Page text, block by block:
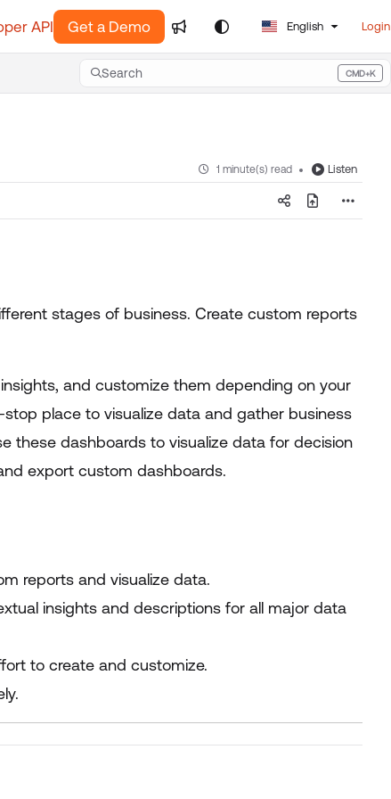
API Get a Demo English Login
Search CMD+K
Press CMD+K to open search
1 minute(s) read Listen
stages of business. Create custom reports
and customize them depending on your
place to visualize data and gather business
these dashboards to visualize data for decision
export custom dashboards.
reports and visualize data.
insights and descriptions for all major data
to create and customize.